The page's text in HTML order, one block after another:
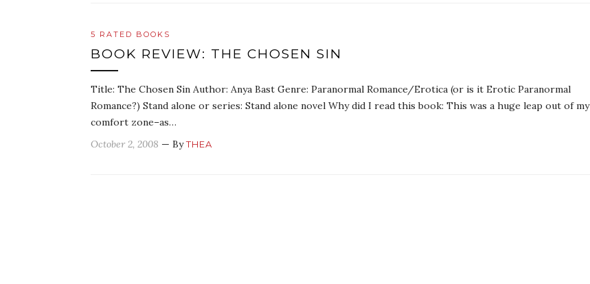
5 RATED BOOKS
BOOK REVIEW: THE CHOSEN SIN
Title: The Chosen Sin Author: Anya Bast Genre: Paranormal Romance/Erotica (or is it Erotic Paranormal
Romance?) Stand alone or series: Stand alone novel Why did I read this book: This was a huge leap out of my
comfort zone–as…
October 2, 2008 — ByTHEA